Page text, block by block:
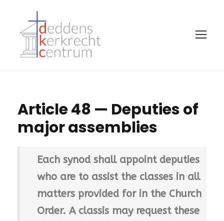
Article 48 — Deputies of
major assemblies
Each synod shall appoint deputies
who are to assist the classes in all
matters provided for in the Church
Order. A classis may request these